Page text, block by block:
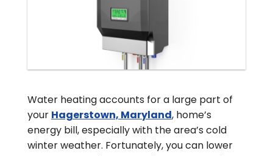
Water heating accounts for a large part of
your Hagerstown, Maryland, home’s
energy bill, especially with the area’s cold
winter weather. Fortunately, you can lower